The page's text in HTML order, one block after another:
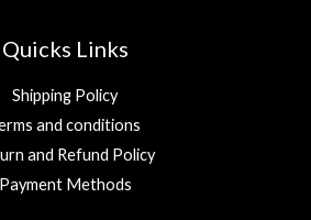
Quicks Links
Shipping Policy
and conditions
and Refund Policy
Payment Methods